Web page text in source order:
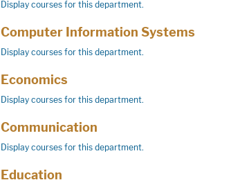
Display courses for this department.
Computer Information Systems
Display courses for this department.
Economics
Display courses for this department.
Communication
Display courses for this department.
Education